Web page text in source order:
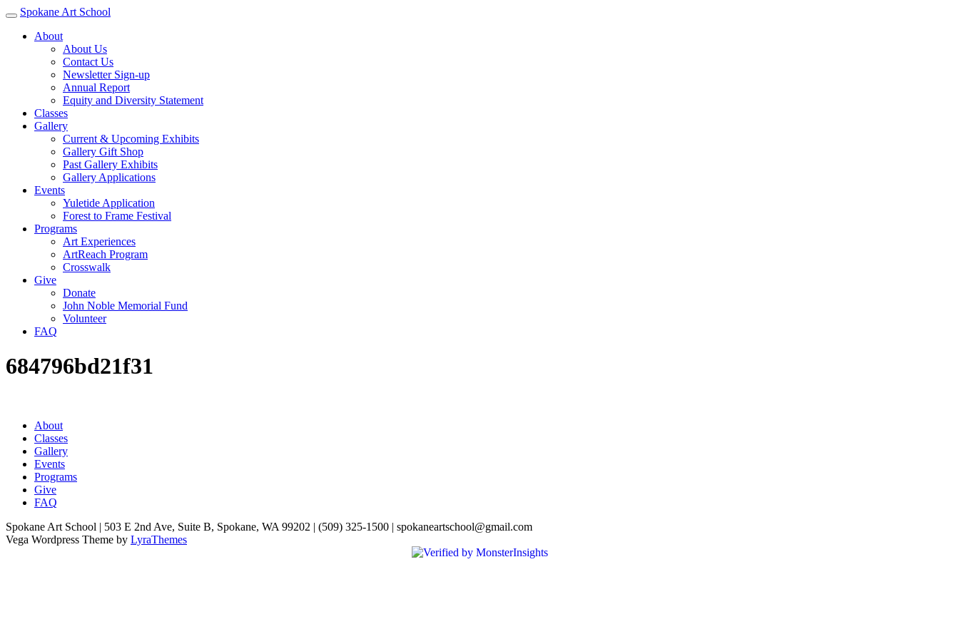
Spokane Art School
About
About Us
Contact Us
Newsletter Sign-up
Annual Report
Equity and Diversity Statement
Classes
Gallery
Current & Upcoming Exhibits
Gallery Gift Shop
Past Gallery Exhibits
Gallery Applications
Events
Yuletide Application
Forest to Frame Festival
Programs
Art Experiences
ArtReach Program
Crosswalk
Give
Donate
John Noble Memorial Fund
Volunteer
FAQ
684796bd21f31
About
Classes
Gallery
Events
Programs
Give
FAQ
Spokane Art School | 503 E 2nd Ave, Suite B, Spokane, WA 99202 | (509) 325-1500 | spokaneartschool@gmail.com
Vega Wordpress Theme by LyraThemes